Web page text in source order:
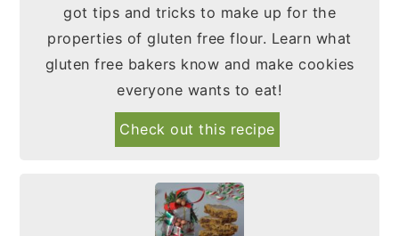
got tips and tricks to make up for the
properties of gluten free flour. Learn what
gluten free bakers know and make cookies
everyone wants to eat!
Check out this recipe